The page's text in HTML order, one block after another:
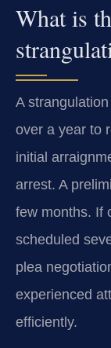
What is
A
over a year to
initial
arrest. A
few months. If
scheduled
plea
experienced
efficiently.